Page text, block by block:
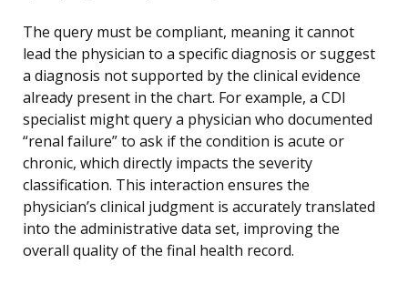
The query must be compliant, meaning it cannot
lead the physician to a specific diagnosis or suggest
a diagnosis not supported by the clinical evidence
already present in the chart. For example, a CDI
specialist might query a physician who documented
“renal failure” to ask if the condition is acute or
chronic, which directly impacts the severity
classification. This interaction ensures the
physician’s clinical judgment is accurately translated
into the administrative data set, improving the
overall quality of the final health record.